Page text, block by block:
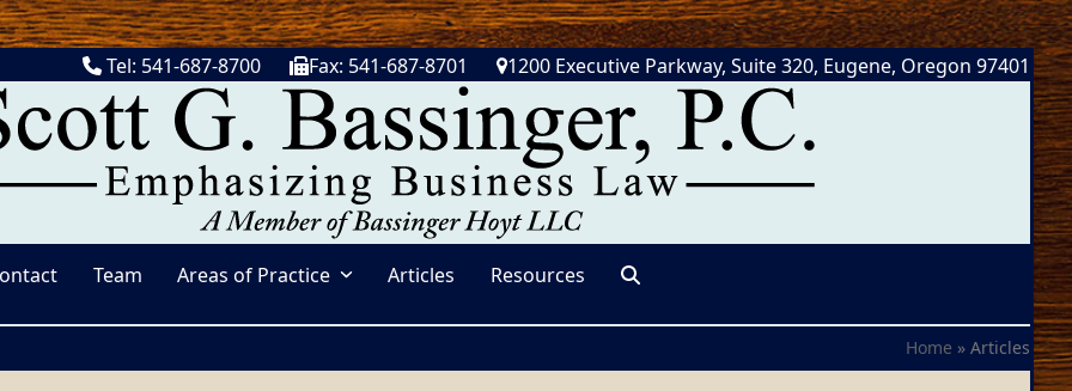
Tel: 541-687-8700 Fax: 541-687-8701 1200 Executive Parkway, Suite 320, Eugene, Oregon 97401
Team Areas of Practice Articles Resources
Home » Articles